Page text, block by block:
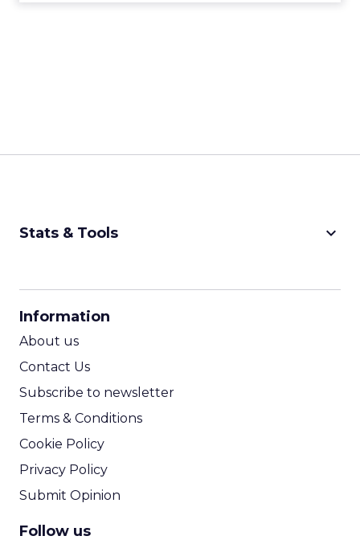
Stats & Tools keyboard_arrow_down
Information
About us
Contact Us
Subscribe to newsletter
Terms & Conditions
Cookie Policy
Privacy Policy
Submit Opinion
Follow us